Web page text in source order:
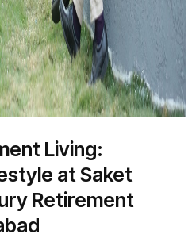
Living:
at Saket
Retirement